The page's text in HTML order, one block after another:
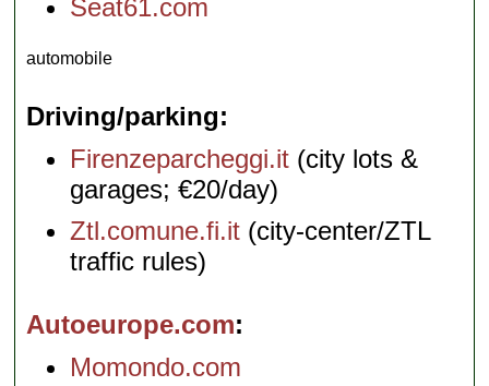
Seat61.com
automobile
Driving/parking
Firenzeparcheggi.it (city lots &
garages; €20/day)
Ztl.comune.fi.it (city-center/ZTL
traffic rules)
Autoeurope.com
Momondo.com